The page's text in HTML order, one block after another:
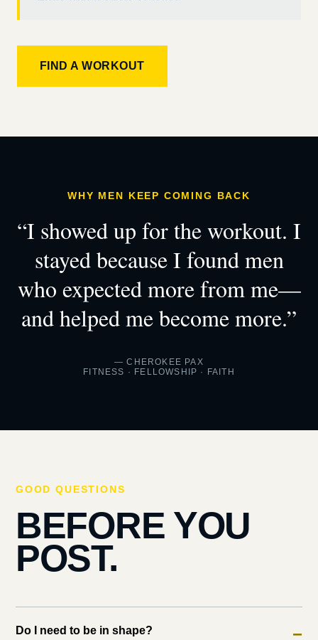
FIND A WORKOUT
WHY MEN KEEP COMING BACK
“I showed up for the workout. I
stayed because I found men
who expected more from me—
and helped me become more.”
— CHEROKEE PAX
FITNESS · FELLOWSHIP · FAITH
GOOD QUESTIONS
BEFORE YOU
POST.
Do I need to be in shape? −